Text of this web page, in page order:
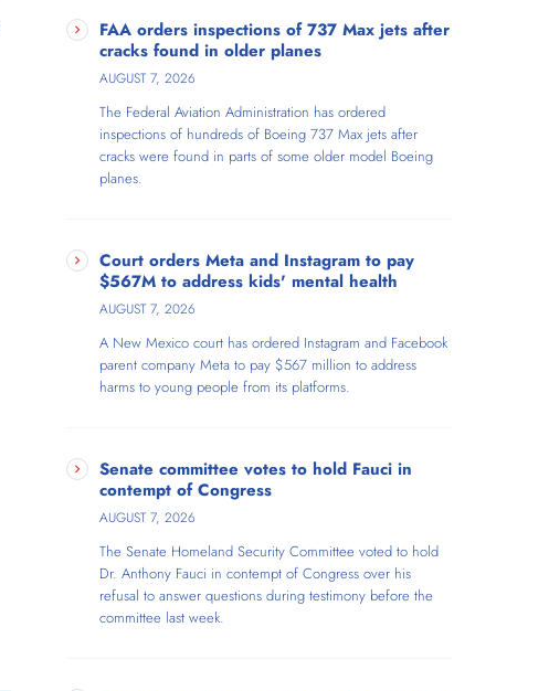
FAA orders inspections of 737 Max jets after
cracks found in older planes
AUGUST 7, 2026
The Federal Aviation Administration has ordered
inspections of hundreds of Boeing 737 Max jets after
cracks were found in parts of some older model Boeing
planes.
Court orders Meta and Instagram to pay
$567M to address kids' mental health
AUGUST 7, 2026
A New Mexico court has ordered Instagram and Facebook
parent company Meta to pay $567 million to address
harms to young people from its platforms.
Senate committee votes to hold Fauci in
contempt of Congress
AUGUST 7, 2026
The Senate Homeland Security Committee voted to hold
Dr. Anthony Fauci in contempt of Congress over his
refusal to answer questions during testimony before the
committee last week.